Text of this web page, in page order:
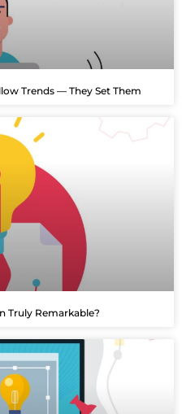
Trends — They Set Them
Truly Remarkable?